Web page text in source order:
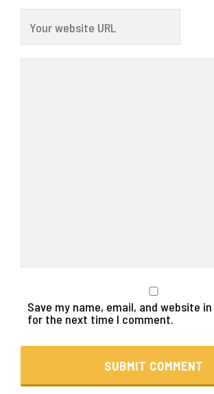
Save my name, email, and website
for the next time I comment.